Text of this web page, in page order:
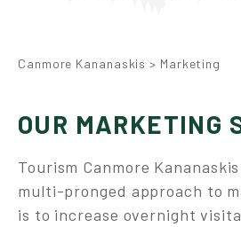
Canmore Kananaskis > Marketing
OUR MARKETING
Tourism Canmore
multi-pronged approach to
is to increase overnight